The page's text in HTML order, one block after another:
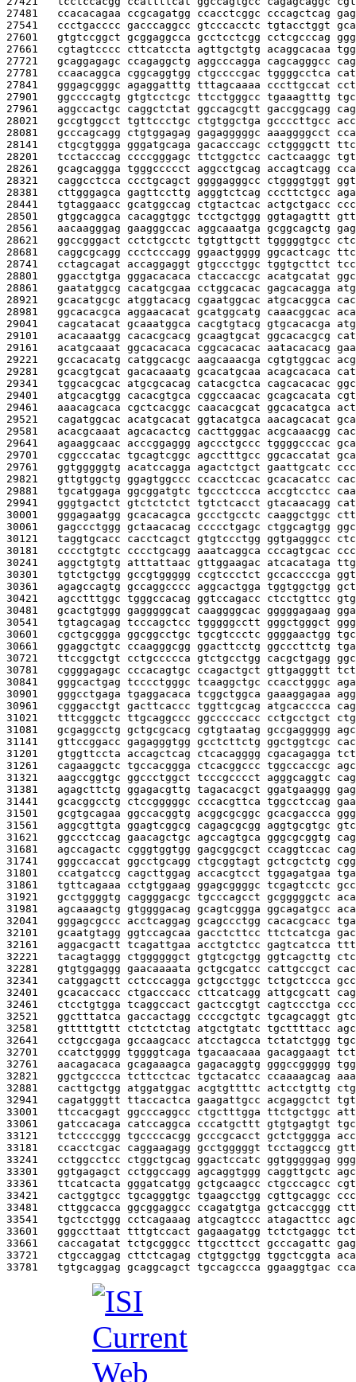
27481 ccacacagaa ccgcagatgg ccacctcggc cccagctcag
27541 ccctgacccc gacccaggcc gtcccacctc tgtacctggt
27601 gtgtccggct gcggaggcca gcctcctcgg cctcgcccag
27661 cgtagtcccc cttcatccta agttgctgtg acaggcacaa
27721 gcaggagagc ccagaggctg aggcccagga cagcagggcc
27781 ccaacaggca cggcaggtgg ctgccccgac tggggcctca
27841 gggagcgggc agaggatttg tttagcaaaa cccttgccat
27901 ggccccagtg gtgtcctcgc ttcctgggcc tgaaagtttg
27961 aggccactgc caggctctat ggccagcgtt gaccggcagg
28021 gccgtggcct tgttccctgc ctgtggctga gccccttgcc
28081 gcccagcagg ctgtggagag gagagggggc aaaggggcct
28141 ctgcgtggga gggatgcaga gacacccagc cctggggctt
28201 tcctacccag ccccgggagc ttctggctcc cactcaaggc
28261 gcagcaggga tgggccccct aggcctgcag accagtcagg
28321 caggcctcca ccctgcagct ggggagggcc ctggggtggt
28381 cttgggagca gagttccttg agggtctcag cccttctgcc
28441 tgtaggaacc gcatggccag ctgtactcac actgctgacc
28501 gtggcaggca cacaggtggc tcctgctggg ggtagagttt
28561 aacaagggag gaagggccac aggcaaatga gcggcagctg
28621 ggccgggact cctctgcctc tgtgttgctt tgggggtgcc
28681 caggcgcagg ccctcccagg ggaactgggg ggcactcagc
28741 cctagcagat accaggaggt gtgccctggc tggtgcttct
28801 ggacctgtga gggacacaca ctaccaccgc acatgcatat
28861 gaatatggcg cacatgcgaa cctggcacac gagcacagga
28921 gcacatgcgc atggtacacg cgaatggcac atgcacggca
28981 ggcacacgca aggaacacat gcatggcatg caaacggcac
29041 cagcatacat gcaaatggca cacgtgtacg gtgcacacga
29101 acacaaatgg cacacgcacg gcaagtgcat ggcacacgcg
29161 acatgcaaat ggcacacaca cggcacacac aatacacacg
29221 gccacacatg catggcacgc aagcaaacga cgtgtggcac
29281 gcacgtgcat gacacaaatg gcacatgcaa acagcacaca
29341 tggcacgcac atgcgcacag catacgctca cagcacacac
29401 atgcacgtgg cacacgtgca cggccaacac gcagcacata
29461 aaacagcaca cgctcacggc caacacgcat ggcacatgca
29521 cagatggcac acatgcacat ggtacatgca aacagcacat
29581 acacgcaaat agcacactcg cacttgggac acgcaaacgg
29641 agaaggcaac acccggaggg agccctgccc tggggcccac
29701 cggcccatac tgcagtcggc agcctttgcc ggcaccatat
29761 ggtgggggtg acatccagga agactctgct gaattgcatc
29821 gttgtggctg ggagtggccc ccacctccac gcacacatcc
29881 tgcatggaga ggcggatgtc tgccctccca accgtcctcc
29941 gggtgactct gtctctctct tgtctcacct gtacaacagg
30001 gggagaatgg gcacacagca gccctgcctc
30061 gagccctggg gctaacacag ccccctgagc ctggcagtgg
30121 taggtgcacc cacctcagct gtgtccctgg ggtgagggcc
30181 cccctgtgtc cccctgcagg aaatcaggca cccagtgcac
30241 aggctgtgtg atttattaac gttggaagac atcacataga
30301 tgtctgctgg gccgtggggg ccgtccctct gccaccccga
30361 agagccagtg gccaggcccc aggcactgga tggtggctgg
30421 agcctttggc tgggccacag ggtccagacc ctcctgttcc
30481 gcactgtggg gagggggcat caaggggcac gggggagaag
30541 tgtagcagag tcccagctcc tgggggcctt gggctgggct
30601 cgctgcggga ggcggcctgc tgcgtccctc ggggaactgg
30661 ggaggctgtc ccaagggcgg ggacttcctg ggcccttctg
30721 ttccggctgt cctgccccca gtctgcctgg cacgctgagg
30781 cggggagagc cccacagtgc ccagactgct gttgagggtt
30841 gggcactgag tcccctgggc tcaaggctgc ccacctgggc
30901 gggcctgaga tgaggacaca tcggctggca gaaaggagaa
30961 cgggacctgt gacttcaccc tggttcgcag atgcacccca
31021 tttcgggctc ttgcaggccc ggcccccacc cctgcctgct
31081 gcgaggcctg gctgcgcacg cgtgtaatag gccgaggggg
31141 gttccggacc gagagggtgg gcctcttctg ggctggtcgc
31201 gtggttccta accagctcag ctcacagggg cgacagagga
31261 cagaaggctc tgccacggga ctcacggccc tggccaccgc
31321 aagccggtgc ggccctggct tcccgcccct agggcaggtc
31381 agagcttctg ggagacgttg tagacacgct ggatgaaggg
31441 gcacggcctg ctccgggggc cccacgttca tggcctccag
31501 gcgtgcagaa ggccacggtg acggcgcggc gcacgaccca
31561 aggcgttgta ggagtcggcg cagagcgcgg aggtgcgtgc
31621 ggccctccag gaacagctgc agccagtgca gggcgcggtg
31681 agccagactc cgggtggtgg gagcggcgct ccaggtccac
31741 gggccaccat ggcctgcagg ctgcggtagt gctcgctctg
31801 ccatgatccg cagcttggag accacgtcct tggagatgaa
31861 tgttcagaaa cctgtggaag ggagcggggc tcgagtcctc
31921 gcctggggtg caggggacgc tgcccagcct gcgggggctc
31981 agcaaagctg gtggggacag gcagtcggga ggcagatgcc
32041 gggagcgccc acctcaggag gcagccctgg cacacgcacc
32101 gcaatgtagg ggtccagcaa gacctcttcc ttctcatcga
32161 aggacgactt tcagattgaa acctgtctcc gagtcatcca
32221 tacagtaggg ctggggggct gtgtcgctgg ggtcagcttg
32281 gtgtggaggg gaacaaaata gctgcgatcc cattgccgct
32341 catggagctt cctcccagga gctgcctggc tctgctccca
32401 gcacaccacc ctgacccacc cttcatcagg attgcgcatt
32461 ctcctgtgga tcaggccact gactccgtgt cagtccctga
32521 ggctttatca gaccactagg ccccgctgtc tgcagcaggt
32581 gtttttgttt ctctctctag atgctgtatc tgcttttacc
32641 cctgccgaga gccaagcacc atcctagcca tctatctggg
32701 ccatctgggg tggggtcaga tgacaacaaa gacaggaagt
32761 aacagacaca gcagaaagca gagacaggtg gggccggggg
32821 ggctgcccca tcttcctcac tgctacatcc ccaaaagcag
32881 cacttgctgg atggatggac acgtgttttc actcctgttg
32941 cagatgggtt ttaccactca gaagattgcc acgaggctct
33001 ttccacgagt ggcccaggcc ctgctttgga ttctgctggc
33061 gatccacaga catccaggca cccatgcttt gtgtgagtgt
33121 tctccccggg tgccccacgg gcccgcacct gctctgggga
33181 ccacctcgac caggaagagg gcctgggggt tcctaggccg
33241 cctggcctcc ctggctgcag ggactccatc ggtgggggag
33301 ggtgagagct cctggccagg agcaggtggg caggttgctc
33361 ttcatcacta gggatcatgg gctgcaagcc ctgcccagcc
33421 cactggtgcc tgcagggtgc tgaagcctgg cgttgcaggc
33481 cttggcacca ggcggaggcc ccagatgtga gctcaccggg
33541 tgctcctggg cctcagaaag atgcagtccc atagacttcc
33601 gggccttaat tttgtccact gagaagatgg tctctgaggc
33661 caccagatat tctgcgggcc ttgccttcct gcccagattc
33721 ctgccaggag cttctcagag ctgtggctgg tggctcggta
33781 tgtgcaggag gcaggcagct tgccagccca